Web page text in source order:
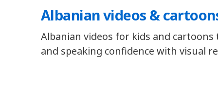
Albanian videos &
Albanian videos for kids and
and speaking confidence with visual